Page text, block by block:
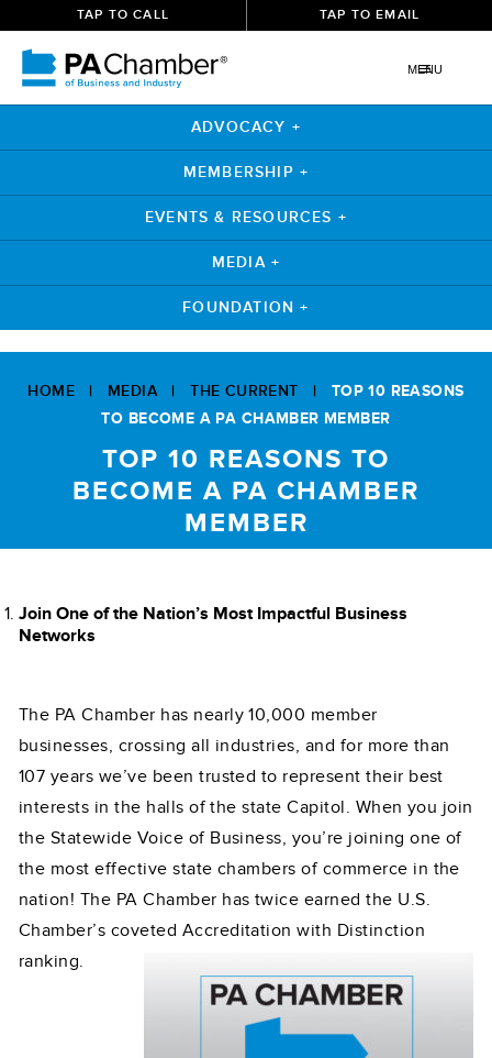
TAP TO CALL TAP TO EMAIL
MENU
ADVOCACY +
MEMBERSHIP +
EVENTS & RESOURCES +
MEDIA +
FOUNDATION +
HOME | MEDIA|THE CURRENT | TOP 10 REASONS
TO BECOME A PA CHAMBER MEMBER
TOP 10 REASONS TO
BECOME A PA CHAMBER
MEMBER
Join One of the Nation’s Most Impactful Business
Networks
The PA Chamber has nearly 10,000 member
businesses, crossing all industries, and for more than
107 years we’ve been trusted to represent their best
interests in the halls of the state Capitol. When you join
the Statewide Voice of Business, you’re joining one of
the most effective state chambers of commerce in the
nation! The PA Chamber has twice earned the U.S.
Chamber’s coveted Accreditation with Distinction
ranking.